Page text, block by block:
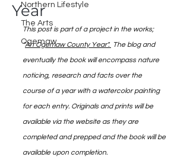
Northern Lifestyle
The Arts
Ogemaw
Year
This post is part of a project in the works;
"An Ogemaw County Year". The blog and
eventually the book will encompass nature
noticing, research and facts over the
course of a year with a watercolor painting
for each entry. Originals and prints will be
available via the website as they are
completed and prepped and the book will be
available upon completion.